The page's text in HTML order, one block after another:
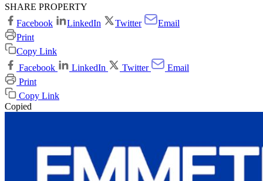
SHARE PROPERTY
Facebook
LinkedIn Twitter
Email
Print
Copy Link
Facebook
LinkedIn Twitter
Email
Print
Copy Link
Copied